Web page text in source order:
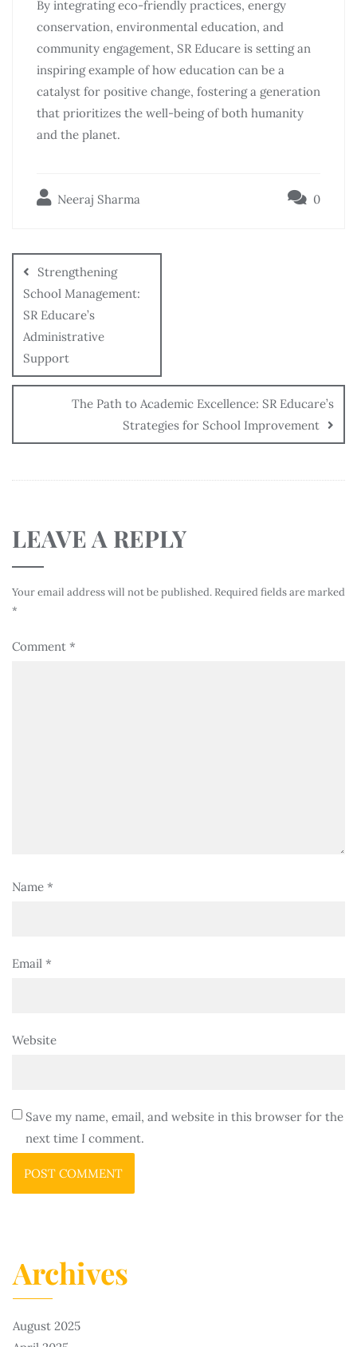
By integrating eco-friendly practices, energy
conservation, environmental education, and
community engagement, SR Educare is setting an
inspiring example of how education can be a
catalyst for positive change, fostering a generation
that prioritizes the well-being of both humanity
and the planet.
Neeraj Sharma 0
Strengthening
School Management:
SR Educare’s
Administrative
Support
The Path to Academic Excellence: SR Educare’s
Strategies for School Improvement
LEAVE A REPLY
Your email address will not be published. Required fields are marked
*
Comment *
Name *
Email *
Website
Save my name, email, and website in this browser for the
next time I comment.
Archives
August 2025